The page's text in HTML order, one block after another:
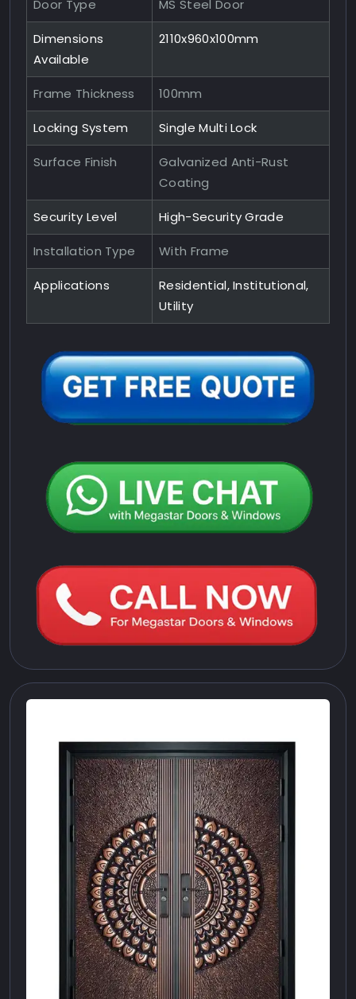
Door Type MS Steel Door
Dimensions
Available
2110x960x100mm
Frame Thickness 100mm
Locking System Single Multi Lock
Surface Finish
Galvanized Anti-Rust
Coating
Security Level High-Security Grade
Installation Type With Frame
Applications
Residential, Institutional,
Utility